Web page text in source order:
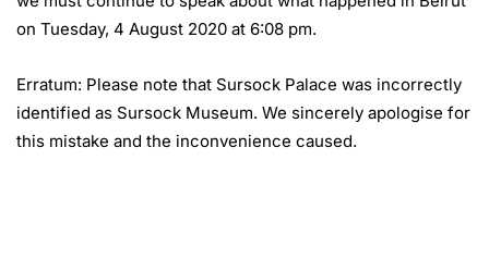
on Tuesday, 4 August 2020 at 6:08 pm.
Erratum: Please note that Sursock Palace was incorrectly
identified as Sursock Museum. We sincerely apologise for
this mistake and the inconvenience caused.